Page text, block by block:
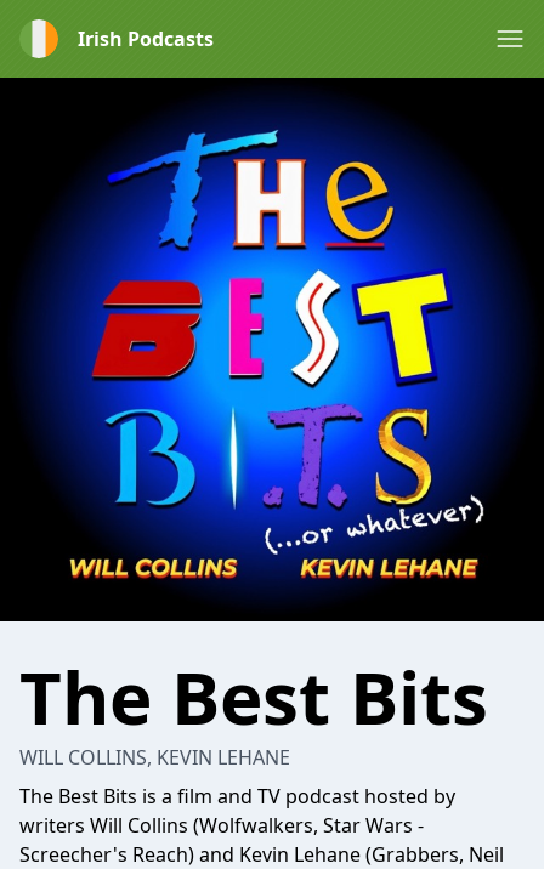
Irish Podcasts
The Best Bits
WILL COLLINS, KEVIN LEHANE
The Best Bits is a film and TV podcast hosted by
writers Will Collins (Wolfwalkers, Star Wars -
Screecher's Reach) and Kevin Lehane (Grabbers, Neil